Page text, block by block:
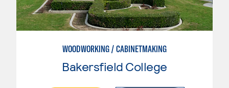
WOODWORKING / CABINETMAKING
Bakersfield College